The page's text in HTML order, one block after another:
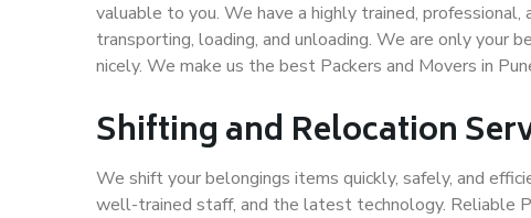
valuable to you. We have a highly trained,
transporting, loading, and unloading. We are only your
nicely. We make us the best Packers and Movers in
Shifting and Relocation
We shift your belongings items quickly, safely, and
well-trained staff, and the latest technology. Reliable